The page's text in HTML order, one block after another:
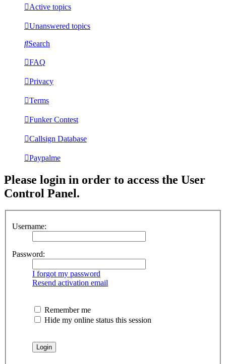
Active topics
Unanswered topics
Search
FAQ
Privacy
Terms
Funker Contest
Callsign Database
Paypalme
Please login in order to access the User
Control Panel.
Username:
Password:
I forgot my password
Resend activation email
Remember me
Hide my online status this session